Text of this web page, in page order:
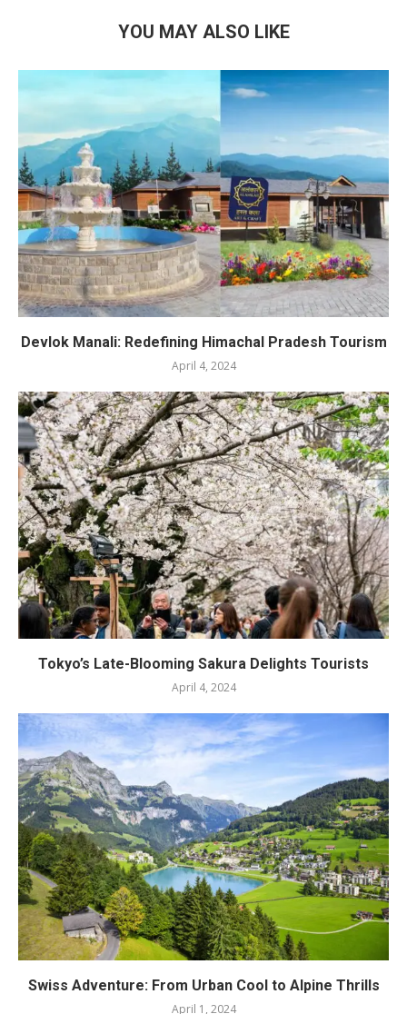
YOU MAY ALSO LIKE
Devlok Manali: Redefining Himachal Pradesh Tourism
April 4, 2024
Tokyo’s Late-Blooming Sakura Delights Tourists
April 4, 2024
Swiss Adventure: From Urban Cool to Alpine Thrills
April 1, 2024